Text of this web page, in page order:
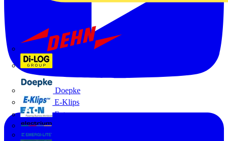
Doepke
E-Klips
Eaton